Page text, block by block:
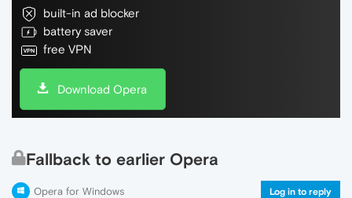
built-in ad blocker
battery saver
free VPN
Download Opera
Fallback to earlier Opera
Opera for Windows Log in to reply